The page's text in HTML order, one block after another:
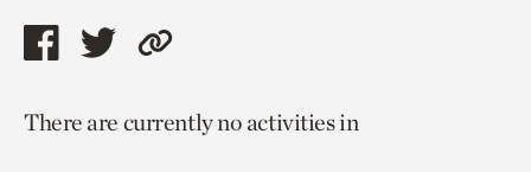
Share
page
Share
page
Copy
to
There are currently no activities in